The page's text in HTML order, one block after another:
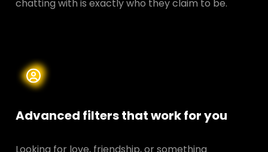
chatting with is exactly who they claim to be.
Advanced filters that work for you